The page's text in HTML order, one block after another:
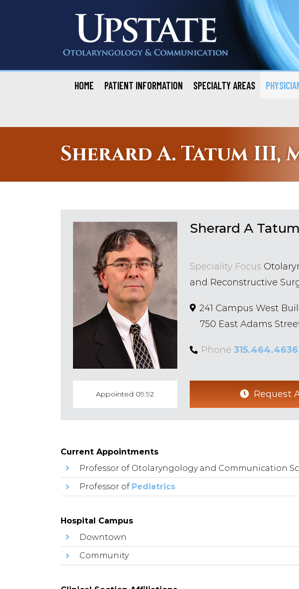
HOME PATIENT INFORMATION SPECIALTY AREAS
Sherard A. Tatum III,
Appointed 09.92
Sherard A
Speciality Focus
and Reconstructive
241 Campus West
750 East Adams
Phone 315.464.4636
Request
Current Appointments
Professor of Otolaryngology and Communication
Professor of Pediatrics
Hospital Campus
Downtown
Community